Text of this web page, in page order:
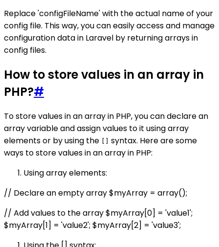
Replace 'configFileName' with the actual name of your
config file. This way, you can easily access and manage
configuration data in Laravel by returning arrays in
config files.
How to store values in an array in
PHP?#
To store values in an array in PHP, you can declare an
array variable and assign values to it using array
elements or by using the
syntax. Here are some
ways to store values in an array in PHP:
Using array elements:
// Declare an empty array $myArray = array();
// Add values to the array $myArray[0] = 'value1';
$myArray[1] = 'value2'; $myArray[2] = 'value3';